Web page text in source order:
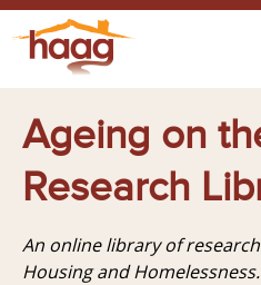
I need help
I want change
Diverse Communities
Ageing on
Research
An online library of
Housing and Homelessness.